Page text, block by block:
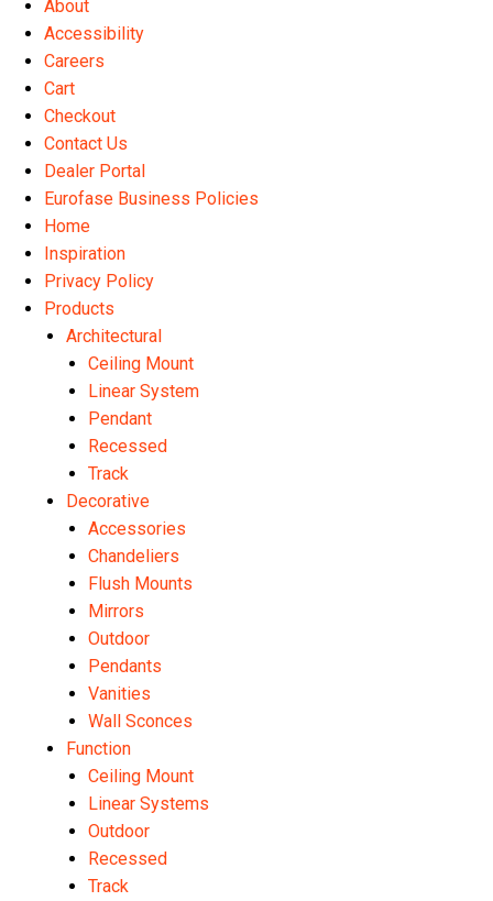
About
Accessibility
Careers
Cart
Checkout
Contact Us
Dealer Portal
Eurofase Business Policies
Home
Inspiration
Privacy Policy
Products
Architectural
Ceiling Mount
Linear System
Pendant
Recessed
Track
Decorative
Accessories
Chandeliers
Flush Mounts
Mirrors
Outdoor
Pendants
Vanities
Wall Sconces
Function
Ceiling Mount
Linear Systems
Outdoor
Recessed
Track